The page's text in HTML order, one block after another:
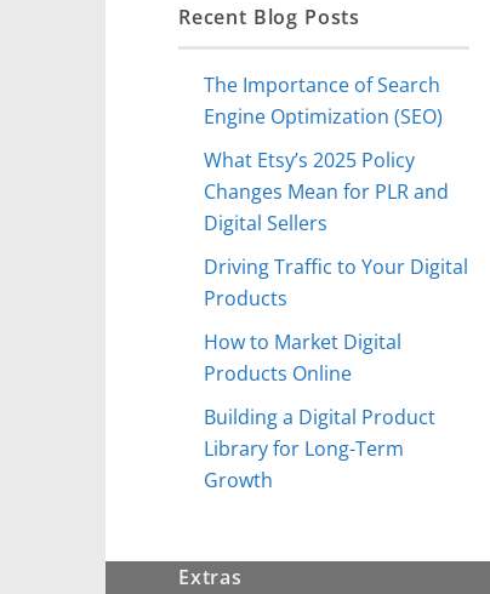
Recent Blog Posts
The Importance of Search
Engine Optimization (SEO)
What Etsy’s 2025 Policy
Changes Mean for PLR and
Digital Sellers
Driving Traffic to Your Digital
Products
How to Market Digital
Products Online
Building a Digital Product
Library for Long-Term
Growth
Extras